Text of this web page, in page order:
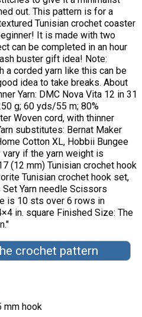
out. This pattern is for a
Tunisian crochet coaster
It is made with two
can be completed in an hour
buster gift idea! Note:
a corded yarn like this can be
idea to take breaks. About
Yarn: DMC Nova Vita 12 in 31
g; 60 yds/55 m; 80%
Woven cord, with thinner
substitutes: Bernat Maker
Cotton XL, Hobbii Bungee
if the yarn weight is
(12 mm) Tunisian crochet hook
Tunisian crochet hook set,
Yarn needle Scissors
is 10 sts over 6 rows in
in. square Finished Size: The
crochet pattern
mm hook